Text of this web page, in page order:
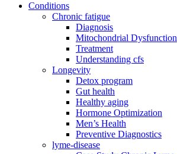
Conditions
Chronic fatigue
Diagnosis
Mitochondrial Dysfunction
Treatment
Understanding cfs
Longevity
Detox program
Gut health
Healthy aging
Hormone Optimization
Men’s Health
Preventive Diagnostics
lyme-disease